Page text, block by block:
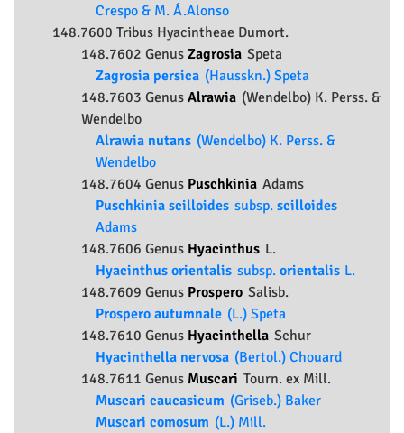
Crespo & M. Á.Alonso
148.7600 Tribus Hyacintheae Dumort.
148.7602 Genus Zagrosia Speta
Zagrosia persica (Hausskn.) Speta
148.7603 Genus Alrawia (Wendelbo) K. Perss. &
Wendelbo
Alrawia nutans (Wendelbo) K. Perss. &
Wendelbo
148.7604 Genus Puschkinia Adams
Puschkinia scilloides subsp. scilloides
Adams
148.7606 Genus Hyacinthus L.
Hyacinthus orientalis subsp. orientalis L.
148.7609 Genus Prospero Salisb.
Prospero autumnale (L.) Speta
148.7610 Genus Hyacinthella Schur
Hyacinthella nervosa (Bertol.) Chouard
148.7611 Genus Muscari Tourn. ex Mill.
Muscari caucasicum (Griseb.) Baker
Muscari comosum (L.) Mill.